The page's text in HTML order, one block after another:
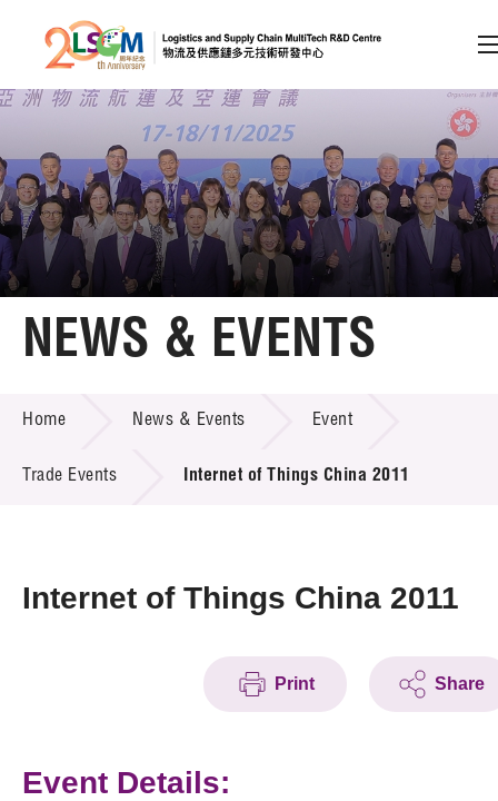
Skip to content (Press enter)
Member Login
A A EN 繁 简
Home
Technology Transfer
Project & Funding Schemes
Tech Articles
NEWS & EVENTS
Home News & Events Event
Trade Events Internet of Things China 2011
Internet of Things China 2011
Print Share
Event Details: